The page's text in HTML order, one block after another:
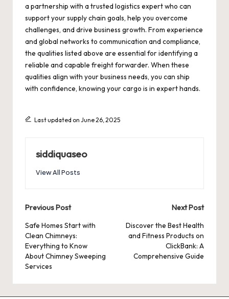
a partnership with a trusted logistics expert who can
support your supply chain goals, help you overcome
challenges, and drive business growth. From experience
and global networks to communication and compliance,
the qualities listed above are essential for identifying a
reliable and capable freight forwarder. When these
qualities align with your business needs, you can ship
with confidence, knowing your cargo is in expert hands.
Last updated on June 26, 2025
siddiquaseo
View All Posts
Post
navigation
Previous Post
Safe Homes Start with
Clean Chimneys:
Everything to Know
About Chimney Sweeping
Services
Next Post
Discover the Best Health
and Fitness Products on
ClickBank: A
Comprehensive Guide